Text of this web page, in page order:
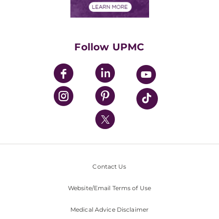
UPMC Enterprises
UPMC Health Plan
UPMC International
Nondiscrimination Policy
Follow UPMC
Contact Us
Website/Email Terms of Use
Medical Advice Disclaimer